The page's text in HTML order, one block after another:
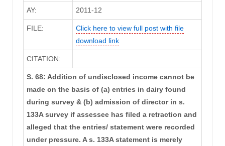
AY: 2011-12
FILE:
Click here to view full post with file
download link
CITATION:
S. 68: Addition of undisclosed income cannot be
made on the basis of (a) entries in dairy found
during survey & (b) admission of director in s.
133A survey if assessee has filed a retraction and
alleged that the entries/ statement were recorded
under pressure. A s. 133A statement is merely